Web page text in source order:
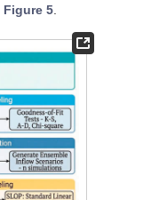
Figure 5